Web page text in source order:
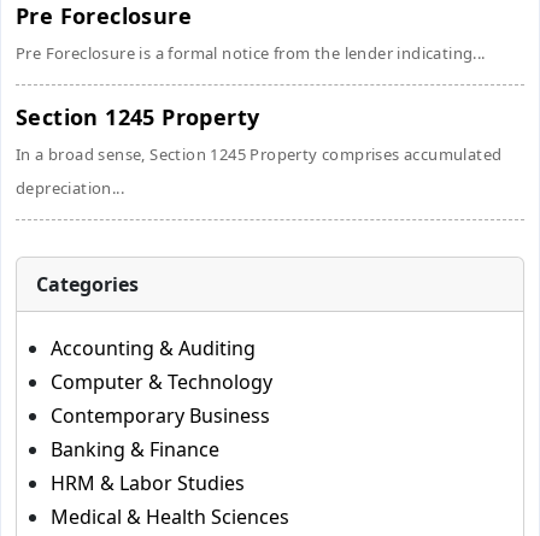
Pre Foreclosure
Pre Foreclosure is a formal notice from the lender indicating...
Section 1245 Property
In a broad sense, Section 1245 Property comprises accumulated
depreciation...
Categories
Accounting & Auditing
Computer & Technology
Contemporary Business
Banking & Finance
HRM & Labor Studies
Medical & Health Sciences